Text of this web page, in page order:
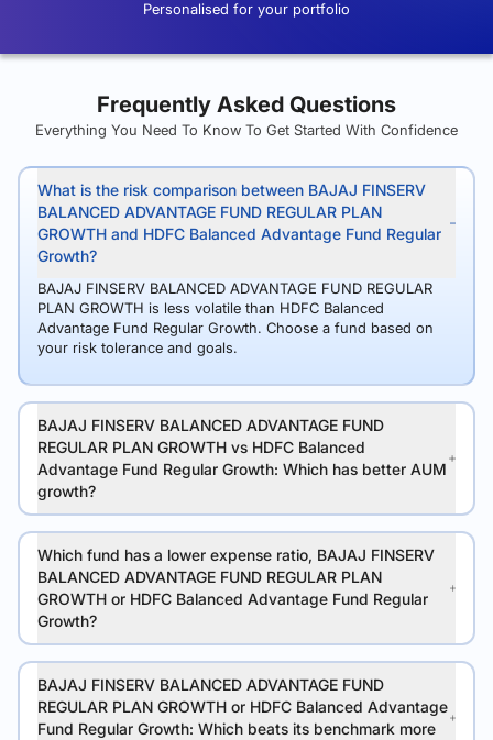
Personalised for your portfolio
Frequently Asked Questions
Everything You Need To Know To Get Started With Confidence
What is the risk comparison between BAJAJ FINSERV
BALANCED ADVANTAGE FUND REGULAR PLAN
GROWTH and HDFC Balanced Advantage Fund Regular
Growth?
BAJAJ FINSERV BALANCED ADVANTAGE FUND REGULAR
PLAN GROWTH is less volatile than HDFC Balanced
Advantage Fund Regular Growth. Choose a fund based on
your risk tolerance and goals.
BAJAJ FINSERV BALANCED ADVANTAGE FUND
REGULAR PLAN GROWTH vs HDFC Balanced
Advantage Fund Regular Growth: Which has better AUM
growth?
Which fund has a lower expense ratio, BAJAJ FINSERV
BALANCED ADVANTAGE FUND REGULAR PLAN
GROWTH or HDFC Balanced Advantage Fund Regular
Growth?
BAJAJ FINSERV BALANCED ADVANTAGE FUND
REGULAR PLAN GROWTH or HDFC Balanced Advantage
Fund Regular Growth: Which beats its benchmark more